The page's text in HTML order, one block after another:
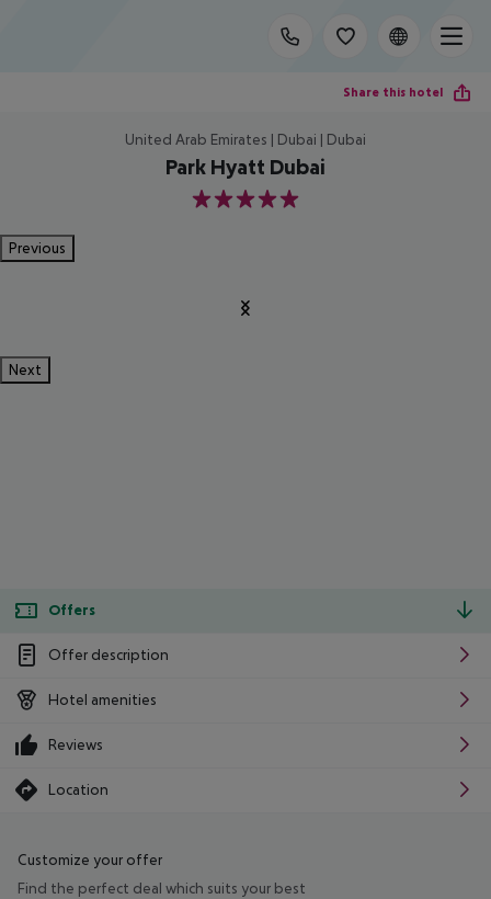
Share this hotel
United Arab Emirates | Dubai | Dubai
Park Hyatt Dubai
5
Previous
Next
Offers
Offer description
Hotel amenities
Reviews
Location
Customize your offer
Find the perfect deal which suits your best